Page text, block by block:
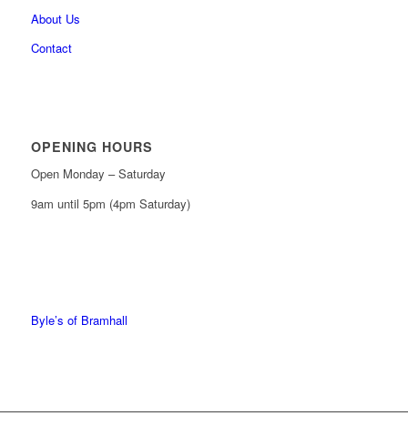
About Us
Contact
OPENING HOURS
Open Monday – Saturday
9am until 5pm (4pm Saturday)
Byle’s of Bramhall